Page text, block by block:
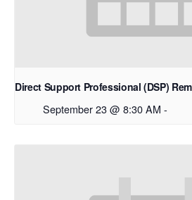
Direct Support Professional (DSP)
September 23 @ 8:30 AM -